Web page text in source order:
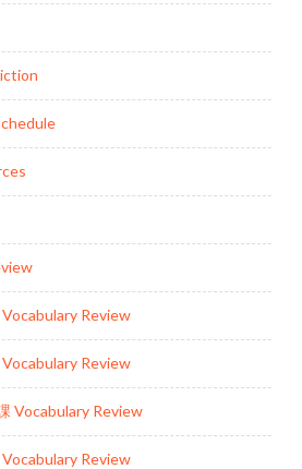
Review
Review
Vocabulary Review
Review